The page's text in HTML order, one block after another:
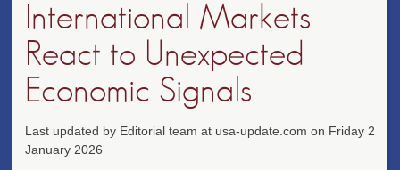
International Markets
React to Unexpected
Economic Signals
Last updated by Editorial team at usa-update.com on Friday 2
January 2026